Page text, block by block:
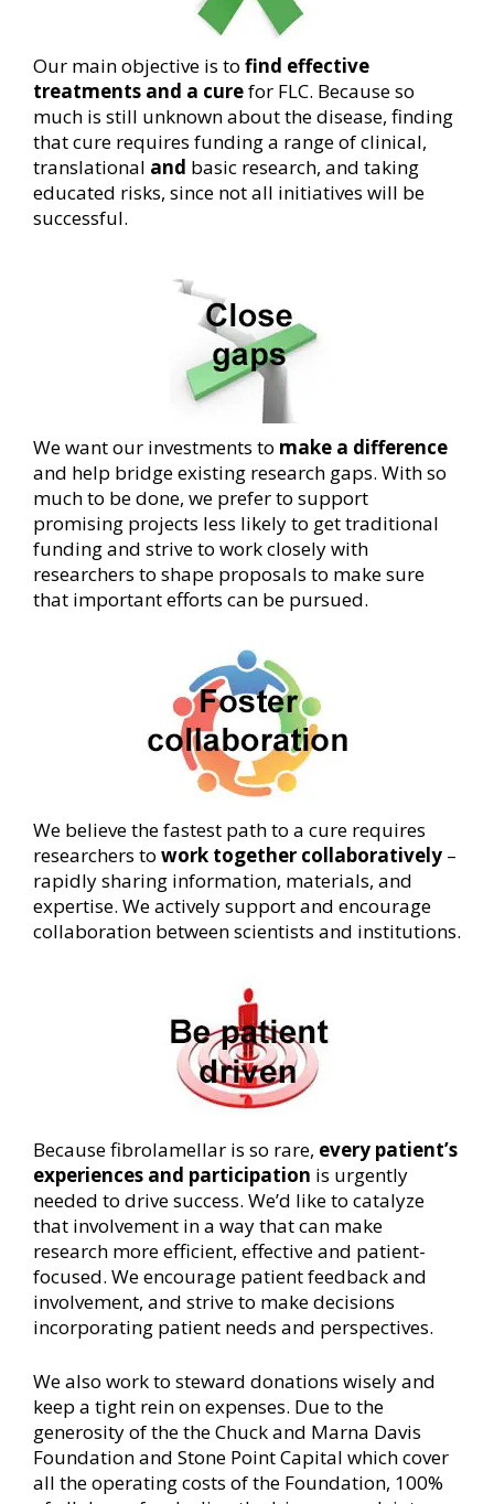
Our main objective is to find effective
treatments and a curefor FLC. Because so
much is still unknown about the disease, finding
that cure requires funding a range of clinical,
translational and basic research, and taking
educated risks, since not all initiatives will be
successful.
We want our investments to make a difference
and help bridge existing research gaps. With so
much to be done, we prefer to support
promising projects less likely to get traditional
funding and strive to work closely with
researchers to shape proposals to make sure
that important efforts can be pursued.
We believe the fastest path to a cure requires
researchers to work together collaboratively –
rapidly sharing information, materials, and
expertise. We actively support and encourage
collaboration between scientists and institutions.
Because fibrolamellar is so rare, every patient’s
experiences and participation is urgently
needed to drive success. We’d like to catalyze
that involvement in a way that can make
research more efficient, effective and patient-
focused. We encourage patient feedback and
involvement, and strive to make decisions
incorporating patient needs and perspectives.
We also work to steward donations wisely and
keep a tight rein on expenses. Due to the
generosity of the the Chuck and Marna Davis
Foundation and Stone Point Capital which cover
all the operating costs of the Foundation, 100%